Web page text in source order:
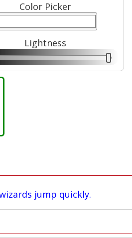
Color Picker
Lightness
jump quickly.